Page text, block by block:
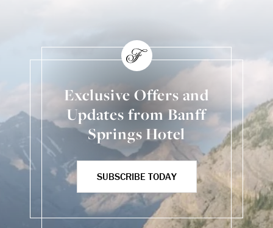
Exclusive Offers and
Updates from Banff
Springs Hotel
SUBSCRIBE TODAY